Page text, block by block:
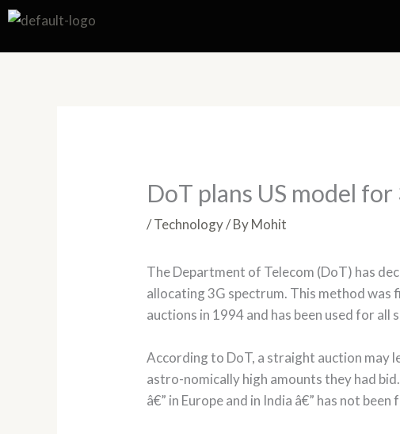
Skip
content
DoT plans US model
/Technology/ ByMohit
The Department of Telecom (DoT) has
allocating 3G spectrum. This method was
auctions in 1994 and has been used for all
According to DoT, a straight auction may
astro-nomically high amounts they had
â€” in Europe and in India â€” has not